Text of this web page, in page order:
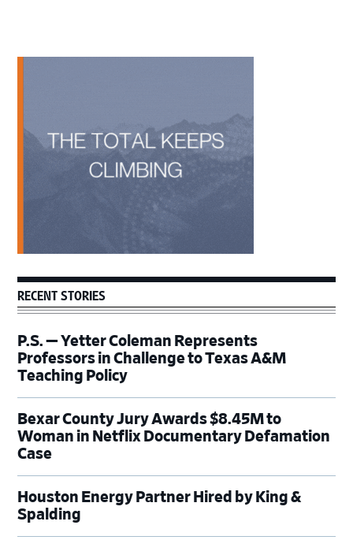
RECENT STORIES
P.S. — Yetter Coleman Represents
Professors in Challenge to Texas A&M
Teaching Policy
Bexar County Jury Awards $8.45M to
Woman in Netflix Documentary Defamation
Case
Houston Energy Partner Hired by King &
Spalding